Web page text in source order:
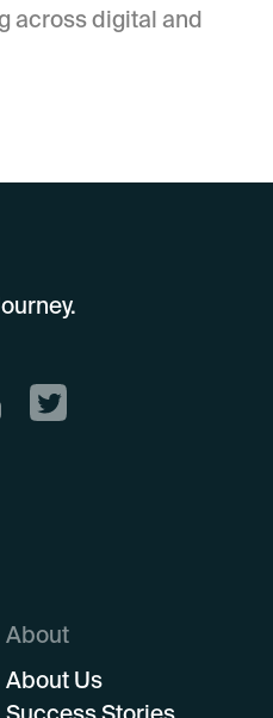
across digital and
About
About Us